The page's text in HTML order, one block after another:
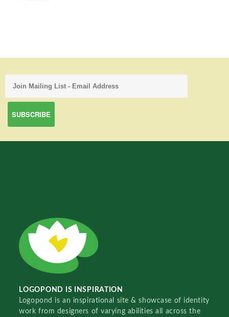
LOGOPOND IS INSPIRATION
Logopond is an inspirational site & showcase of identity
work from designers of varying abilities all across the